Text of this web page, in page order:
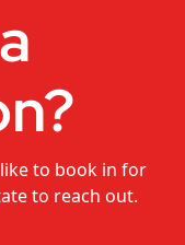
to book in for
to reach out.